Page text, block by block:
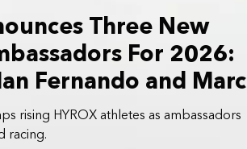
Three New
For 2026:
Fernando and Marc
rising HYROX athletes as ambassadors
racing.